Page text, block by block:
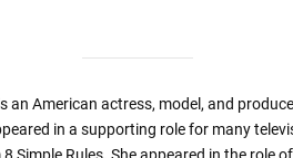
an American actress, model, and
in a supporting role for many